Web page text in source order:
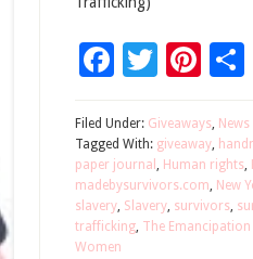
Facebook
Twitter
Filed Under: Giveaways, News
Tagged With: giveaway,
paper journal , Human rights,
madebysurvivors.com, New
slavery, Slavery, survivors,
trafficking, The
Women